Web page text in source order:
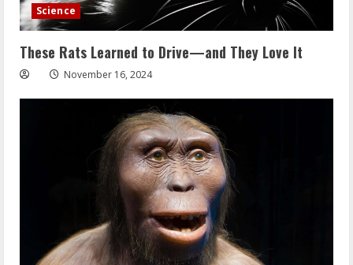
Science
These Rats Learned to Drive—and They Love It
November 16, 2024